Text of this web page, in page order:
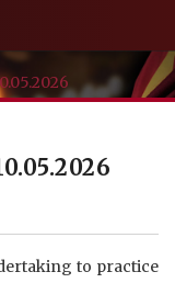
to practice